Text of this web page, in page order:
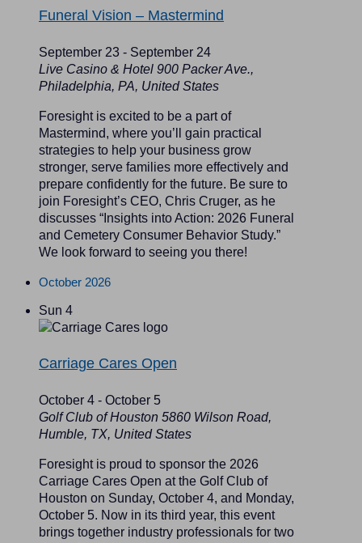
Funeral Vision – Mastermind
September 23 - September 24
Live Casino & Hotel 900 Packer Ave.,
Philadelphia, PA, United States
Foresight is excited to be a part of
Mastermind, where you’ll gain practical
strategies to help your business grow
stronger, serve families more effectively and
prepare confidently for the future. Be sure to
join Foresight’s CEO, Chris Cruger, as he
discusses “Insights into Action: 2026 Funeral
and Cemetery Consumer Behavior Study.”
We look forward to seeing you there!
October 2026
Sun 4
Carriage Cares Open
October 4 - October 5
Golf Club of Houston 5860 Wilson Road,
Humble, TX, United States
Foresight is proud to sponsor the 2026
Carriage Cares Open at the Golf Club of
Houston on Sunday, October 4, and Monday,
October 5. Now in its third year, this event
brings together industry professionals for two